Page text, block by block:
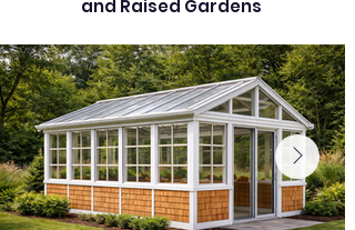
and Raised Gardens